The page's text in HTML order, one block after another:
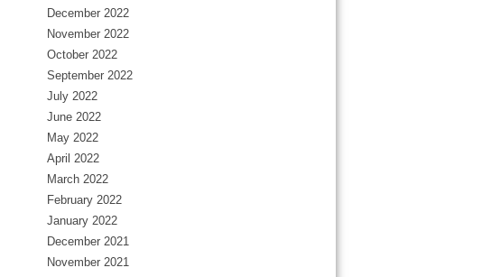
December 2022
November 2022
October 2022
September 2022
July 2022
June 2022
May 2022
April 2022
March 2022
February 2022
January 2022
December 2021
November 2021